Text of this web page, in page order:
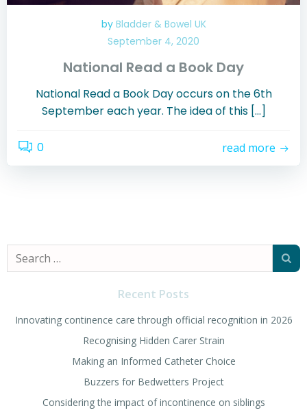
by Bladder & Bowel UK
September 4, 2020
National Read a Book Day
National Read a Book Day occurs on the 6th
September each year. The idea of this […]
0 read more
Search
for:
Recent Posts
Innovating continence care through official recognition in 2026
Recognising Hidden Carer Strain
Making an Informed Catheter Choice
Buzzers for Bedwetters Project
Considering the impact of incontinence on siblings